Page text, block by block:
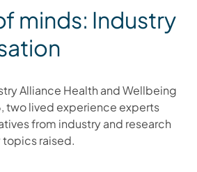
minds: Industry
Alliance Health and Wellbeing
two lived experience experts
from industry and research
raised.